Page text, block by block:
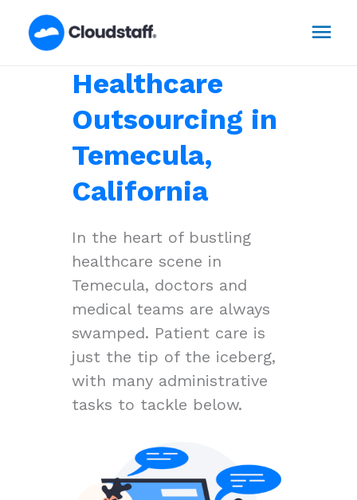
Healthcare
Outsourcing in
Temecula,
California
In the heart of bustling
healthcare scene in
Temecula, doctors and
medical teams are always
swamped. Patient care is
just the tip of the iceberg,
with many administrative
tasks to tackle below.